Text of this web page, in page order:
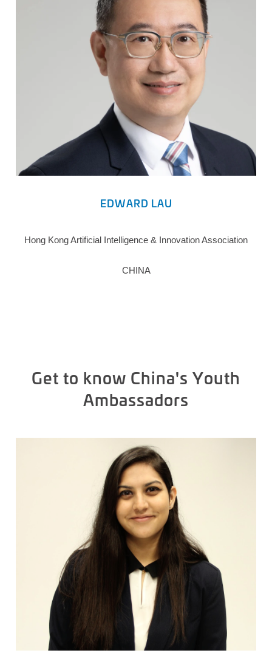
EDWARD LAU
Hong Kong Artificial Intelligence & Innovation Association
CHINA
Get to know China's Youth
Ambassadors